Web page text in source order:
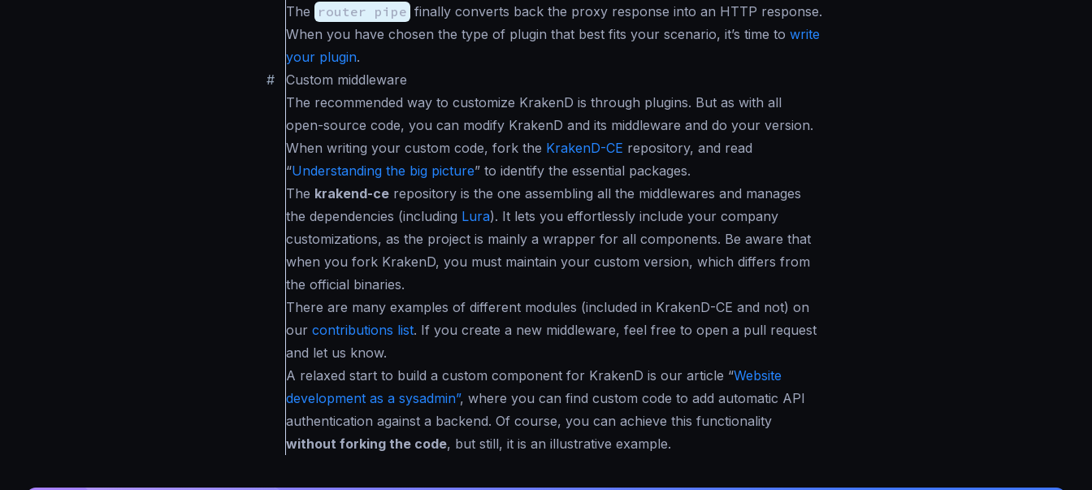
The router pipe finally converts back the proxy response into an HTTP response.
When you have chosen the type of plugin that best fits your scenario, it’s time to write
your plugin.
#
Custom middleware
The recommended way to customize KrakenD is through plugins. But as with all
open-source code, you can modify KrakenD and its middleware and do your version.
When writing your custom code, fork the KrakenD-CE repository, and read
“Understanding the big picture” to identify the essential packages.
The krakend-ce repository is the one assembling all the middlewares and manages
the dependencies (including Lura). It lets you effortlessly include your company
customizations, as the project is mainly a wrapper for all components. Be aware that
when you fork KrakenD, you must maintain your custom version, which differs from
the official binaries.
There are many examples of different modules (included in KrakenD-CE and not) on
our contributions list. If you create a new middleware, feel free to open a pull request
and let us know.
A relaxed start to build a custom component for KrakenD is our article “Website
development as a sysadmin”, where you can find custom code to add automatic API
authentication against a backend. Of course, you can achieve this functionality
without forking the code, but still, it is an illustrative example.